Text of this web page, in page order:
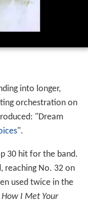
into longer,
orchestration on
"Dream
".
30 hit for the band.
reaching No. 32 on
used twice in the
How I Met Your